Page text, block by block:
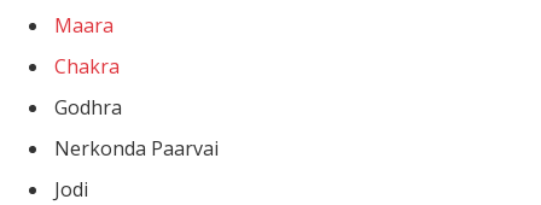
Maara
Chakra
Godhra
Nerkonda Paarvai
Jodi